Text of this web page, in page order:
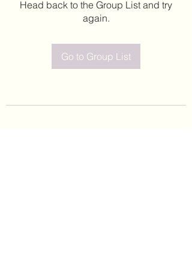
Head back to the Group List and try
again.
Go to Group List